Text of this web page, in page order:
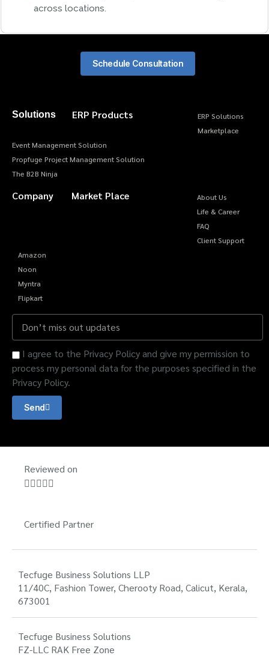
across locations.
Solutions ERP Products
ERP Solutions
Marketplace
Event Management Solution
Propfuge Project Management Solution
The B2B Ninja
Company Market Place
About Us
Life & Career
FAQ
Client Support
Amazon
Noon
Myntra
Flipkart
I agree to the Privacy Policy and give my permission to
process my personal data for the purposes specified in the
Privacy Policy.
Send
Schedule Consultation
Reviewed on

Certified Partner
Tecfuge Business Solutions LLP
11/40C, Fashion Tower, Cherooty Road, Calicut, Kerala,
673001
Tecfuge Business Solutions
FZ-LLC RAK Free Zone